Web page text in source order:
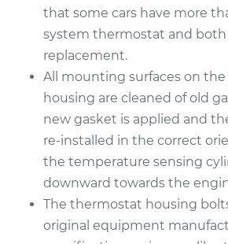
2014 Audi Q5
V6-3.0L Turbo
Service type
Car
Estimate $914.98
Shop/Dealer Price
that some cars have more
system thermostat and
replacement.
All mounting surfaces on
housing are cleaned of old
new gasket is applied and
re-installed in the correct
the temperature sensing
downward towards the
The thermostat housing
original equipment